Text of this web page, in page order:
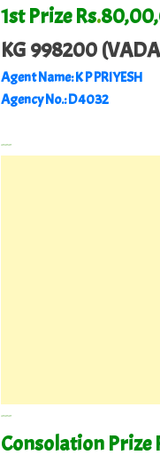
1st Prize Rs.
KG 998200
Agent Name: K P PRIYESH
Agency No.: D 4032
---
---
Consolation Prize